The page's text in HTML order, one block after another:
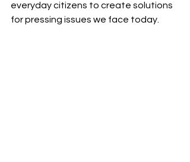
everyday citizens to create solutions
for pressing issues we face today.